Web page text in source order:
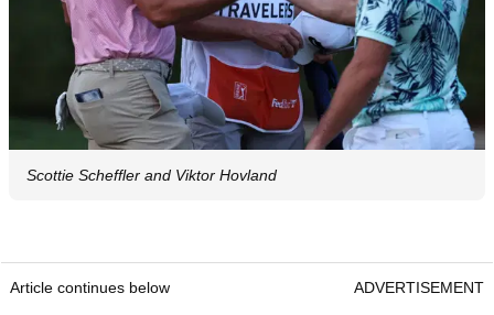
Scottie Scheffler and Viktor Hovland
Article continues below ADVERTISEMENT